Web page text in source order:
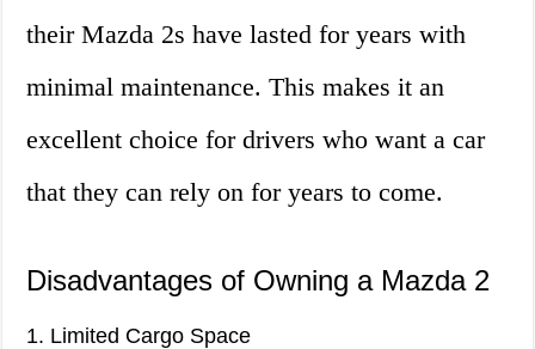
their Mazda 2s have lasted for years with
minimal maintenance. This makes it an
excellent choice for drivers who want a car
that they can rely on for years to come.
Disadvantages of Owning a Mazda 2
1. Limited Cargo Space